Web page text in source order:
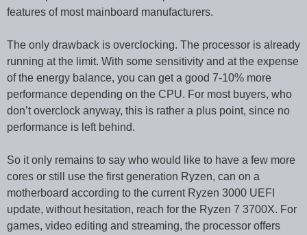
features of most mainboard manufacturers.
The only drawback is overclocking. The processor is already
running at the limit. With some sensitivity and at the expense
of the energy balance, you can get a good 7-10% more
performance depending on the CPU. For most buyers, who
don’t overclock anyway, this is rather a plus point, since no
performance is left behind.
So it only remains to say who would like to have a few more
cores or still use the first generation Ryzen, can on a
motherboard according to the current Ryzen 3000 UEFI
update, without hesitation, reach for the Ryzen 7 3700X. For
games, video editing and streaming, the processor offers